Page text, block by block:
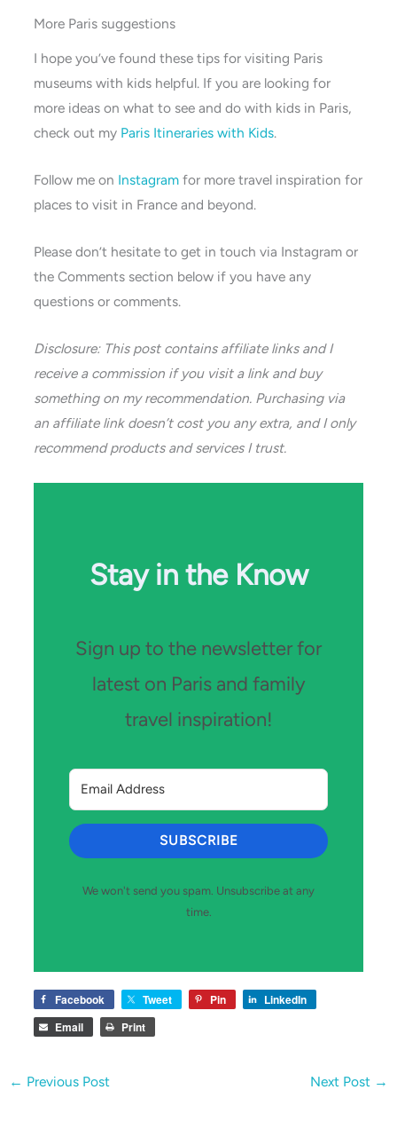
More Paris suggestions
I hope you’ve found these tips for visiting Paris
museums with kids helpful. If you are looking for
more ideas on what to see and do with kids in Paris,
check out my Paris Itineraries with Kids.
Follow me on Instagram for more travel inspiration for
places to visit in France and beyond.
Please don’t hesitate to get in touch via Instagram or
the Comments section below if you have any
questions or comments.
Disclosure: This post contains affiliate links and I
receive a commission if you visit a link and buy
something on my recommendation. Purchasing via
an affiliate link doesn’t cost you any extra, and I only
recommend products and services I trust.
Stay in the Know
Sign up to the newsletter for
latest on Paris and family
travel inspiration!
SUBSCRIBE
We won't send you spam. Unsubscribe at any
time.
Facebook Tweet Pin
LinkedIn
Email
Print
← Previous Post Next Post →